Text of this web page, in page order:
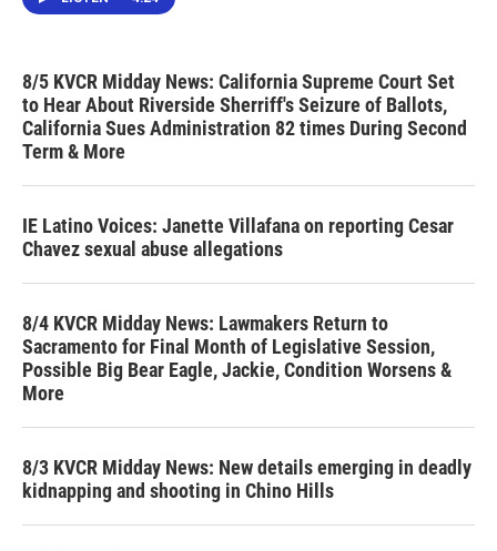
8/5 KVCR Midday News: California Supreme Court Set
to Hear About Riverside Sherriff's Seizure of Ballots,
California Sues Administration 82 times During Second
Term & More
IE Latino Voices: Janette Villafana on reporting Cesar
Chavez sexual abuse allegations
8/4 KVCR Midday News: Lawmakers Return to
Sacramento for Final Month of Legislative Session,
Possible Big Bear Eagle, Jackie, Condition Worsens &
More
8/3 KVCR Midday News: New details emerging in deadly
kidnapping and shooting in Chino Hills